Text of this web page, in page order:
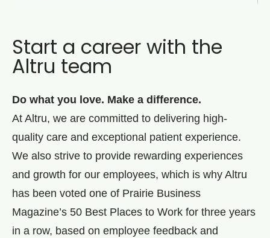
Start a career with the
Altru team
Do what you love. Make a difference.
At Altru, we are committed to delivering high-
quality care and exceptional patient experience.
We also strive to provide rewarding experiences
and growth for our employees, which is why Altru
has been voted one of Prairie Business
Magazine’s 50 Best Places to Work for three years
in a row, based on employee feedback and